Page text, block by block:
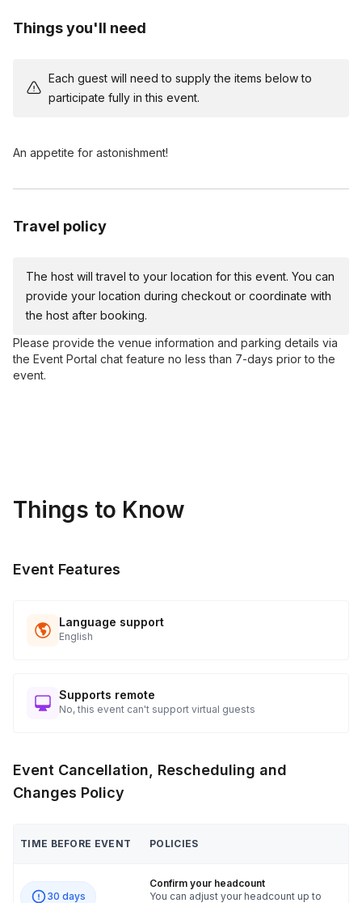
Things you'll need
Each guest will need to supply the items below to
participate fully in this event.
An appetite for astonishment!
Travel policy
The host will travel to your location for this event. You can
provide your location during checkout or coordinate with
the host after booking.
Please provide the venue information and parking details via
the Event Portal chat feature no less than 7-days prior to the
event.
Things to Know
Event Features
Language support
English
Supports remote
No, this event can't support virtual guests
Event Cancellation, Rescheduling and
Changes Policy
TIME BEFORE EVENT POLICIES
30 days
Confirm your headcount
You can adjust your headcount up to